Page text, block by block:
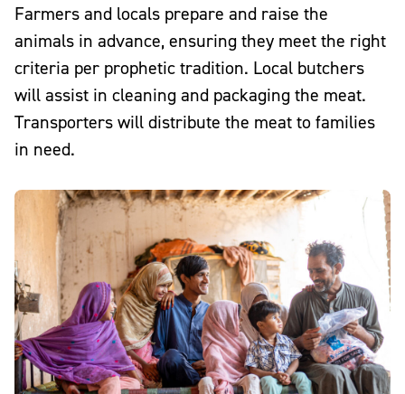
Farmers and locals prepare and raise the
animals in advance, ensuring they meet the right
criteria per prophetic tradition. Local butchers
will assist in cleaning and packaging the meat.
Transporters will distribute the meat to families
in need.